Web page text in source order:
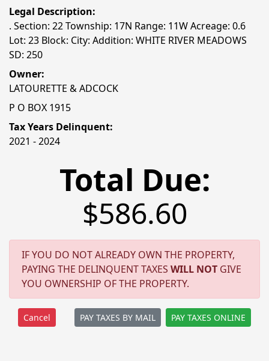
Legal Description:
. Section: 22 Township: 17N Range: 11W Acreage: 0.6
Lot: 23 Block: City: Addition: WHITE RIVER MEADOWS
SD: 250
Owner:
LATOURETTE & ADCOCK
P O BOX 1915
Tax Years Delinquent:
2021 - 2024
Total Due:
$586.60
IF YOU DO NOT ALREADY OWN THE PROPERTY,
PAYING THE DELINQUENT TAXES WILL NOT GIVE
YOU OWNERSHIP OF THE PROPERTY.
PAY TAXES BY MAIL PAY TAXES ONLINE